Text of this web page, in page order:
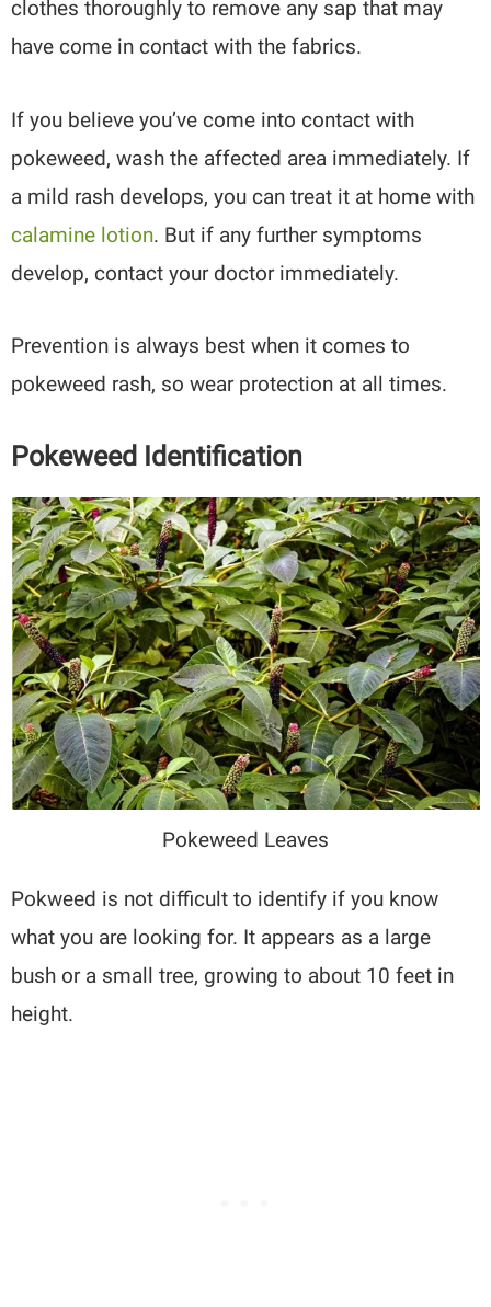
clothes thoroughly to remove any sap that may
have come in contact with the fabrics.
If you believe you’ve come into contact with
pokeweed, wash the affected area immediately. If
a mild rash develops, you can treat it at home with
calamine lotion. But if any further symptoms
develop, contact your doctor immediately.
Prevention is always best when it comes to
pokeweed rash, so wear protection at all times.
Pokeweed Identification
Pokeweed Leaves
Pokweed is not difficult to identify if you know
what you are looking for. It appears as a large
bush or a small tree, growing to about 10 feet in
height.